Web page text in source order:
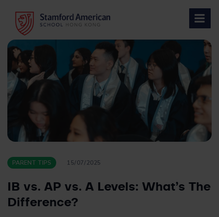
content
PARENT TIPS 15/07/2025
IB vs. AP vs. A Levels: What’s The
Difference?